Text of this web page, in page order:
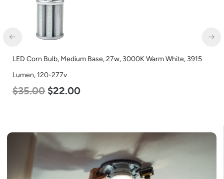
LED Corn Bulb, Medium Base, 27w, 3000K Warm White, 3915
Lumen, 120-277v
$35.00 $22.00